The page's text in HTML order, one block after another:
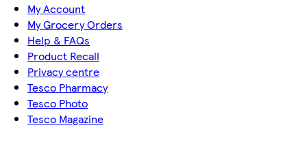
My Account
My Grocery Orders
Help & FAQs
Product Recall
Privacy centre
Tesco Pharmacy
Tesco Photo
Tesco Magazine